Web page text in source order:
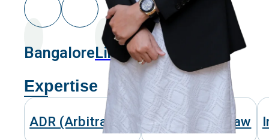
BangaloreLinkedin
Expertise
ADR (Arbitration) Competition Law